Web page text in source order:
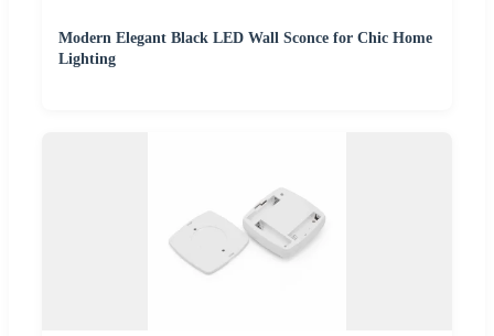
Modern Elegant Black LED Wall Sconce for Chic Home
Lighting